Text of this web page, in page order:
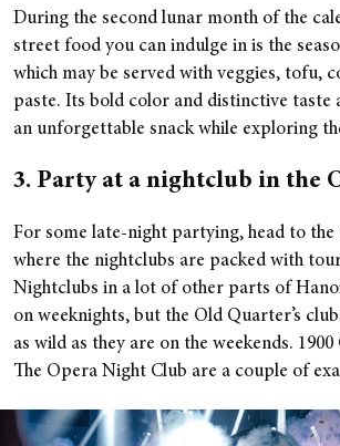
During the second lunar month of the
street food you can indulge in is the
which may be served with veggies, tofu,
paste. Its bold color and distinctive taste
an unforgettable snack while exploring
3. Party at a nightclub in the
For some late-night partying, head to
where the nightclubs are packed with
Nightclubs in a lot of other parts of
on weeknights, but the Old Quarter’s
as wild as they are on the weekends.
The Opera Night Club are a couple of